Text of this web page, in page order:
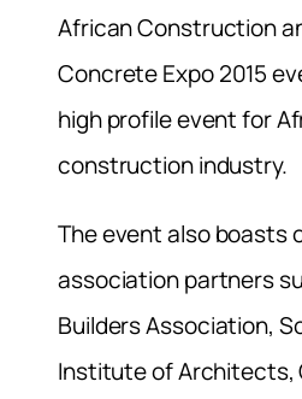
African Construction
Concrete Expo 2015
high profile event for
construction industry.
The event also boasts
association partners
Builders Association,
Institute of